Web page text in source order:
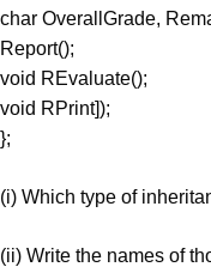
char OverallGrade,
Report();
void REvaluate();
void RPrint]);
};
(i) Which type of
(ii) Write the names of